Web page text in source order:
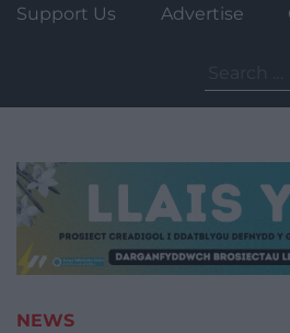
Support Us Advertise
for:
NEWS